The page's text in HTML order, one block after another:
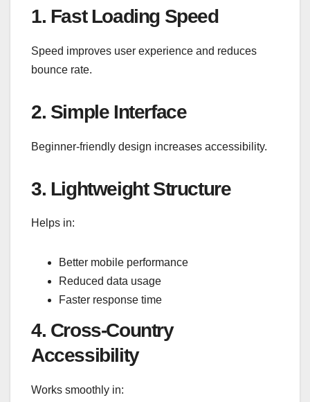
1. Fast Loading Speed
Speed improves user experience and reduces
bounce rate.
2. Simple Interface
Beginner-friendly design increases accessibility.
3. Lightweight Structure
Helps in:
Better mobile performance
Reduced data usage
Faster response time
4. Cross-Country
Accessibility
Works smoothly in: